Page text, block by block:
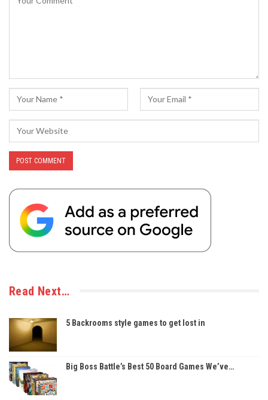
Read Next…
5 Backrooms style games to get lost in
Big Boss Battle’s Best 50 Board Games We’ve…